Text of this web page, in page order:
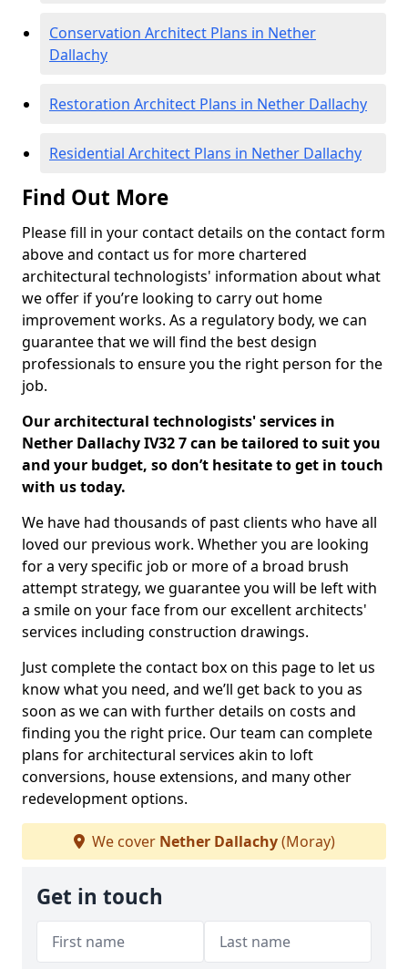
Conservation Architect Plans in Nether
Dallachy
Restoration Architect Plans in Nether Dallachy
Residential Architect Plans in Nether Dallachy
Find Out More
Please fill in your contact details on the contact form
above and contact us for more chartered
architectural technologists' information about what
we offer if you’re looking to carry out home
improvement works. As a regulatory body, we can
guarantee that we will find the best design
professionals to ensure you the right person for the
job.
Our architectural technologists' services in
Nether Dallachy IV32 7 can be tailored to suit you
and your budget, so don’t hesitate to get in touch
with us today.
We have had thousands of past clients who have all
loved our previous work. Whether you are looking
for a very specific job or more of a broad brush
attempt strategy, we guarantee you will be left with
a smile on your face from our excellent architects'
services including construction drawings.
Just complete the contact box on this page to let us
know what you need, and we’ll get back to you as
soon as we can with further details on costs and
finding you the right price. Our team can complete
plans for architectural services akin to loft
conversions, house extensions, and many other
redevelopment options.
We cover Nether Dallachy(Moray)
Get in touch